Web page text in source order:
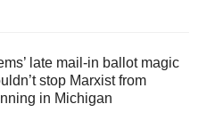
late mail-in ballot magic
stop Marxist from
in Michigan